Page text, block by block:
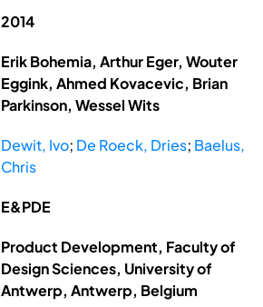
2014
Erik Bohemia, Arthur Eger, Wouter
Eggink, Ahmed Kovacevic, Brian
Parkinson, Wessel Wits
Dewit, Ivo; De Roeck, Dries; Baelus,
Chris
E&PDE
Product Development, Faculty of
Design Sciences, University of
Antwerp, Antwerp, Belgium